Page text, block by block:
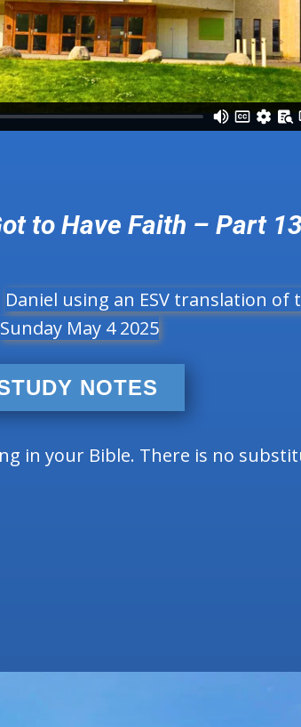
to Have Faith – Part
Daniel using an ESV translation of
Sunday May 4 2025
NOTES
in your Bible. There is no